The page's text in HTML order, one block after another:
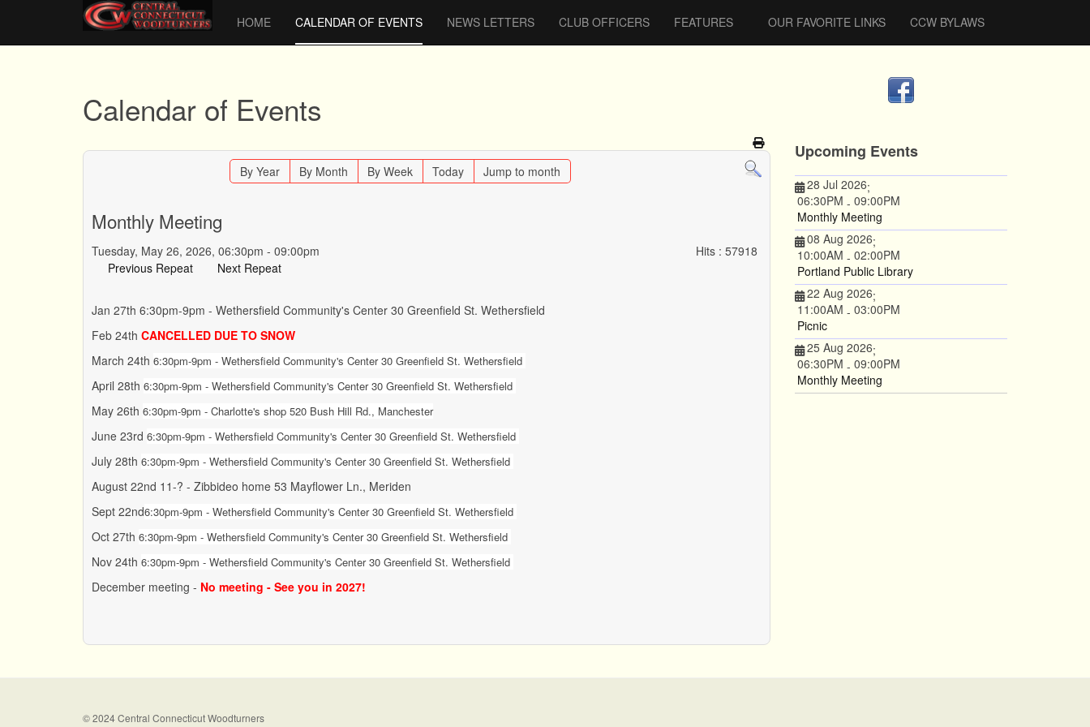
HOME CALENDAR OF EVENTS NEWS LETTERS CLUB OFFICERS FEATURES OUR FAVORITE LINKS CCW BYLAWS
Calendar of Events
By Year By Month By Week Today Jump to month
Monthly Meeting
Tuesday, May 26, 2026, 06:30pm - 09:00pm
Previous Repeat
Next Repeat
Hits : 57918
Jan 27th 6:30pm-9pm - Wethersfield Community's Center 30 Greenfield St. Wethersfield
Feb 24th CANCELLED DUE TO SNOW
March 24th 6:30pm-9pm - Wethersfield Community's Center 30 Greenfield St. Wethersfield
April 28th 6:30pm-9pm - Wethersfield Community's Center 30 Greenfield St. Wethersfield
May 26th 6:30pm-9pm - Charlotte's shop 520 Bush Hill Rd., Manchester
June 23rd 6:30pm-9pm - Wethersfield Community's Center 30 Greenfield St. Wethersfield
July 28th 6:30pm-9pm - Wethersfield Community's Center 30 Greenfield St. Wethersfield
August 22nd 11-? - Zibbideo home 53 Mayflower Ln., Meriden
Sept 22nd6:30pm-9pm - Wethersfield Community's Center 30 Greenfield St. Wethersfield
Oct 27th 6:30pm-9pm - Wethersfield Community's Center 30 Greenfield St. Wethersfield
Nov 24th 6:30pm-9pm - Wethersfield Community's Center 30 Greenfield St. Wethersfield
December meeting - No meeting - See you in 2027!
Upcoming Events
28 Jul 2026;
06:30PM - 09:00PM
Monthly Meeting
08 Aug 2026;
10:00AM - 02:00PM
Portland Public Library
22 Aug 2026;
11:00AM - 03:00PM
Picnic
25 Aug 2026;
06:30PM - 09:00PM
Monthly Meeting
© 2024 Central Connecticut Woodturners